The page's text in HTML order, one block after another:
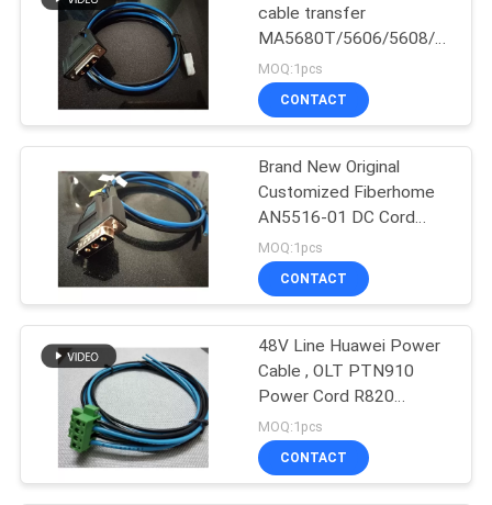
cable transfer
MA5680T/5606/5608/5683/
power cord-48V Length
1, 2, 3 meters optional
MOQ:1pcs
CONTACT
Brand New Original
Customized Fiberhome
AN5516-01 DC Cord
Power Cord 1 2 3
5meters Optional
MOQ:1pcs
CONTACT
48V Line Huawei Power
Cable , OLT PTN910
Power Cord R820
ATN910 OSN500
RTN905
MOQ:1pcs
CONTACT